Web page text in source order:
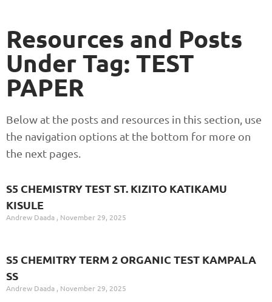
Resources and Posts
Under Tag: TEST
PAPER
Below at the posts and resources in this section, use
the navigation options at the bottom for more on
the next pages.
S5 CHEMISTRY TEST ST. KIZITO KATIKAMU
KISULE
Andrew Daada November 29, 2025
S5 CHEMITRY TERM 2 ORGANIC TEST KAMPALA
SS
Andrew Daada November 29, 2025